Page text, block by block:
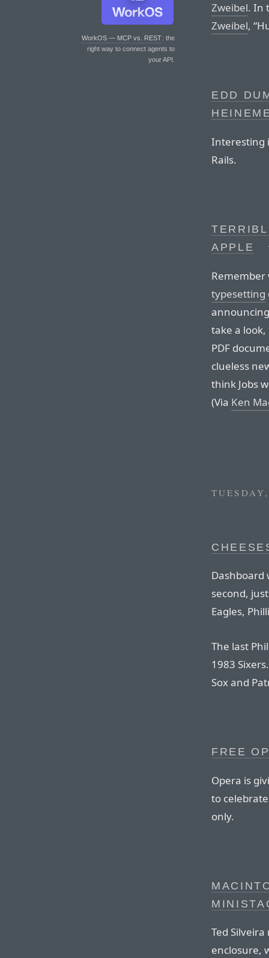
WorkOS — MCP vs. REST: the
right way to connect agents to
your API.
Zweibel. In
Zweibel,
EDD
Interesting
Rails.
APPLE
typesetting
take a look,
PDF
clueless
think Jobs
(Via Ken
Dashboard
second,
Eagles,
The last
1983
Sox and
FREE
Opera is
to
only.
Ted
enclosure,